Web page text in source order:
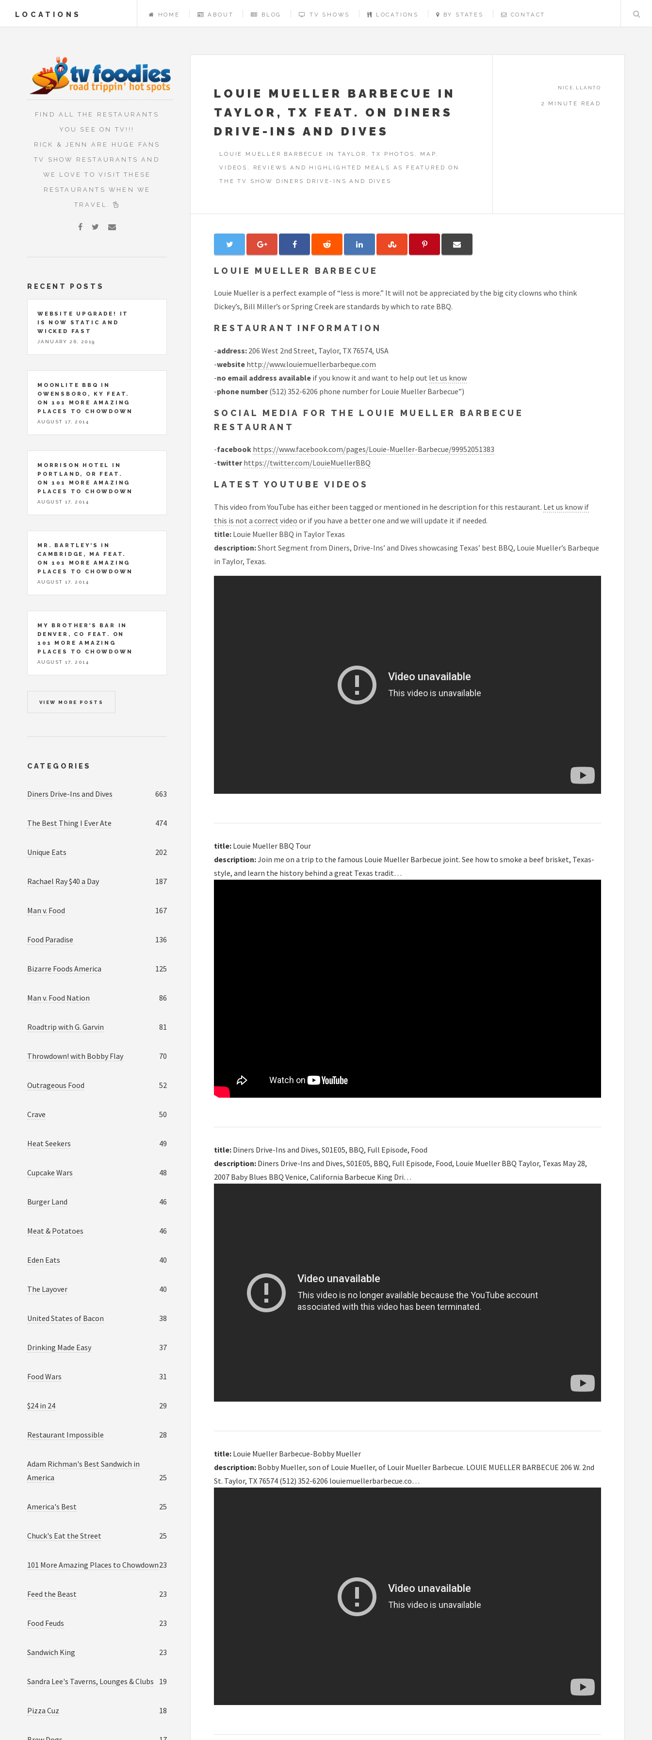
LOCATIONS HOME ABOUT BLOG TV SHOWS LOCATIONS BY STATES CONTACT
LOUIE MUELLER BARBECUE IN
TAYLOR, TX FEAT. ON DINERS
DRIVE-INS AND DIVES
LOUIE MUELLER BARBECUE IN TAYLOR, TX PHOTOS, MAP,
VIDEOS, REVIEWS AND HIGHLIGHTED MEALS AS FEATURED ON
THE TV SHOW DINERS DRIVE-INS AND DIVES
NICE.LLANTO
2 MINUTE READ
LOUIE MUELLER BARBECUE
Louie Mueller is a perfect example of “less is more.” It will not be appreciated by the big city clowns who think
Dickey’s, Bill Miller’s or Spring Creek are standards by which to rate BBQ.
RESTAURANT INFORMATION
-address: 206 West 2nd Street, Taylor, TX 76574, USA
-website http://www.louiemuellerbarbeque.com
-no email address available if you know it and want to help out let us know
-phone number(512) 352-6206 phone number for Louie Mueller Barbecue”)
SOCIAL MEDIA FOR THE LOUIE MUELLER BARBECUE
RESTAURANT
-facebook https://www.facebook.com/pages/Louie-Mueller-Barbecue/99952051383
-twitter https://twitter.com/LouieMuellerBBQ
LATEST YOUTUBE VIDEOS
This video from YouTube has either been tagged or mentioned in he description for this restaurant. Let us know if
this is not a correct video or if you have a better one and we will update it if needed.
title: Louie Mueller BBQ in Taylor Texas
description:Short Segment from Diners, Drive-Ins’ and Dives showcasing Texas’ best BBQ, Louie Mueller’s Barbeque
in Taylor, Texas.
title: Louie Mueller BBQ Tour
description:Join me on a trip to the famous Louie Mueller Barbecue joint. See how to smoke a beef brisket, Texas-
style, and learn the history behind a great Texas tradit…
title: Diners Drive-Ins and Dives, S01E05, BBQ, Full Episode, Food
description: Diners Drive-Ins and Dives, S01E05, BBQ, Full Episode, Food, Louie Mueller BBQ Taylor, Texas May 28,
2007 Baby Blues BBQ Venice, California Barbecue King Dri…
title: Louie Mueller Barbecue-Bobby Mueller
description: Bobby Mueller, son of Louie Mueller, of Louir Mueller Barbecue. LOUIE MUELLER BARBECUE 206 W. 2nd
St. Taylor, TX 76574 (512) 352-6206 louiemuellerbarbecue.co…
FIND ALL THE RESTAURANTS
YOU SEE ON TV!!!
RICK & JENN ARE HUGE FANS
TV SHOW RESTAURANTS AND
WE LOVE TO VISIT THESE
RESTAURANTS WHEN WE
TRAVEL.
RECENT POSTS
WEBSITE UPGRADE! IT
IS NOW STATIC AND
WICKED FAST
JANUARY 26, 2019
MOONLITE BBQ IN
OWENSBORO, KY FEAT.
ON 101 MORE AMAZING
PLACES TO CHOWDOWN
AUGUST 17, 2014
MORRISON HOTEL IN
PORTLAND, OR FEAT.
ON 101 MORE AMAZING
PLACES TO CHOWDOWN
AUGUST 17, 2014
MR. BARTLEY’S IN
CAMBRIDGE, MA FEAT.
ON 101 MORE AMAZING
PLACES TO CHOWDOWN
AUGUST 17, 2014
MY BROTHER’S BAR IN
DENVER, CO FEAT. ON
101 MORE AMAZING
PLACES TO CHOWDOWN
AUGUST 17, 2014
VIEW MORE POSTS
CATEGORIES
Diners Drive-Ins and Dives 663
The Best Thing I Ever Ate 474
Unique Eats 202
Rachael Ray $40 a Day 187
Man v. Food 167
Food Paradise 136
Bizarre Foods America 125
Man v. Food Nation 86
Roadtrip with G. Garvin 81
Throwdown! with Bobby Flay 70
Outrageous Food 52
Crave 50
Heat Seekers 49
Cupcake Wars 48
Burger Land 46
Meat & Potatoes 46
Eden Eats 40
The Layover 40
United States of Bacon 38
Drinking Made Easy 37
Food Wars 31
$24 in 24 29
Restaurant Impossible 28
Adam Richman's Best Sandwich in
America
25
America's Best 25
Chuck's Eat the Street 25
101 More Amazing Places to Chowdown23
Feed the Beast 23
Food Feuds 23
Sandwich King 23
Sandra Lee's Taverns, Lounges & Clubs 19
Pizza Cuz 18